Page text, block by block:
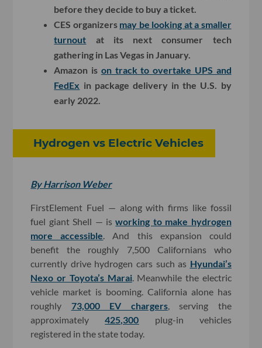
before they decide to buy a ticket.
CES organizers may be looking at a smaller
turnout at its next consumer tech
gathering in Las Vegas in January.
Amazon is on track to overtake UPS and
FedEx in package delivery in the U.S. by
early 2022.
Hydrogen vs Electric Vehicles
By Harrison Weber
FirstElement Fuel — along with firms like fossil
fuel giant Shell — isworking to make hydrogen
more accessible. And this expansion could
benefit the roughly 7,500 Californians who
currently drive hydrogen cars such as Hyundai’s
Nexo or Toyota’s Marai. Meanwhile the electric
vehicle market is booming. California alone has
roughly 73,000 EV chargers, serving the
approximately425,300 plug-in vehicles
registered in the state today.